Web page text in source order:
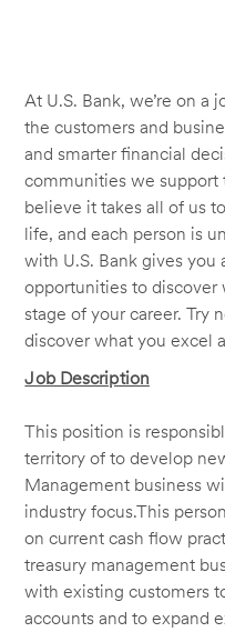
At U.S. Bank, we’re on
the customers and
and smarter financial
communities we
believe it takes all of us
life, and each person is
with U.S. Bank gives
opportunities to discover
stage of your career. Try
discover what you excel
Job Description
This position is
territory of to develop
Management business
industry focus.This
on current cash flow
treasury management
with existing customers
accounts and to expand